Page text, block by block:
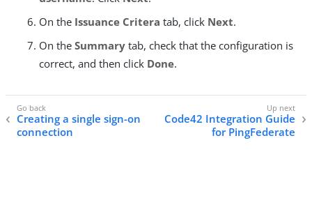
On the Issuance Critera tab, click Next.
On the Summary tab, check that the configuration is
correct, and then click Done.
Creating a single sign-on
connection
Code42 Integration Guide
for PingFederate